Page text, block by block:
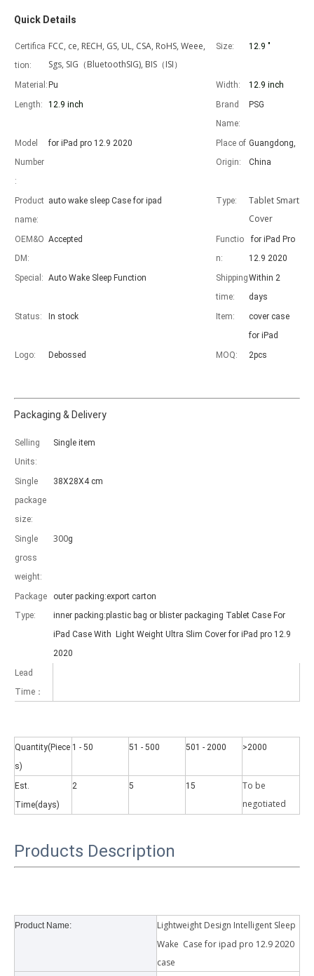
With the popularization of the iPad, various accessories have
As science and technology develop, many people have iPad.
A growing number of people are using iPad nowadays.
Quick Details
Certifica
tion:
FCC, ce, RECH, GS, UL, CSA, RoHS, Weee,
Sgs, SIG（BluetoothSIG), BIS（ISI）
Size: 12.9 "
Material: Pu Width:
12.9 inch
Length:
12.9 inch
Brand
Name:
PSG
Model
Number
:
for iPad pro 12.9 2020
Place of
Origin:
Guangdong,
China
Product
name:
auto wake sleep Case for ipad Type:
Tablet Smart
Cover
OEM&O
DM:
Accepted
Functio
n:
for iPad Pro
12.9 2020
Special: Auto Wake Sleep Function
Shipping
time:
Within 2
days
Status:
In stock Item:
cover case
for iPad
Logo:
Debossed MOQ: 2pcs
Packaging & Delivery
Selling
Units:
Single item
Single
package
size:
38X28X4 cm
Single
gross
weight:
300g
Package
Type:
outer packing:export carton
inner packing:plastic bag or blister packaging Tablet Case For
iPad Case With Light Weight Ultra Slim Cover for iPad pro 12.9
2020
Lead
Time：
Quantity(Piece
s)
1 - 50 51 - 500 501 - 2000 >2000
Est.
Time(days)
2 5 15
To be
negotiated
Products Description
Product Name:
Lightweight Design Intelligent Sleep
Wake Case for ipad pro 12.9 2020
case